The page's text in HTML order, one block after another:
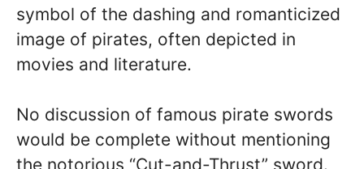
symbol of the dashing and romanticized
image of pirates, often depicted in
movies and literature.
No discussion of famous pirate swords
would be complete without mentioning
the notorious “Cut-and-Thrust” sword.